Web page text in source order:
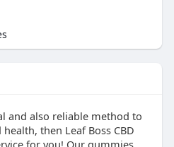
and also reliable method to
then Leaf Boss CBD